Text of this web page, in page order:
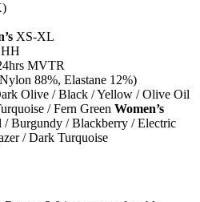
XS-XL
HH
MVTR
88%, Elastane 12%)
Olive / Black / Yellow / Olive Oil
/ Fern Green Women’s
Burgundy / Blackberry / Electric
/ Dark Turquoise